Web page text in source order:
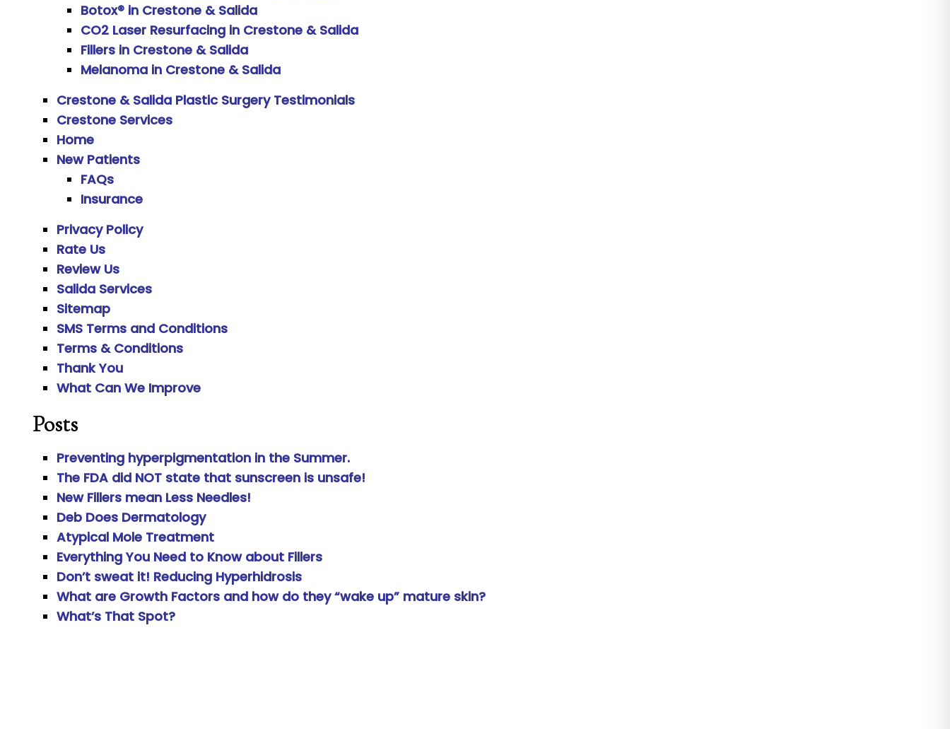
Botox® in Crestone & Salida
CO2 Laser Resurfacing in Crestone & Salida
Fillers in Crestone & Salida
Melanoma in Crestone & Salida
Crestone & Salida Plastic Surgery Testimonials
Crestone Services
Home
New Patients
FAQs
Insurance
Privacy Policy
Rate Us
Review Us
Salida Services
Sitemap
SMS Terms and Conditions
Terms & Conditions
Thank You
What Can We Improve
Posts
Preventing hyperpigmentation in the Summer.
The FDA did NOT state that sunscreen is unsafe!
New Fillers mean Less Needles!
Deb Does Dermatology
Atypical Mole Treatment
Everything You Need to Know about Fillers
Don’t sweat it! Reducing Hyperhidrosis
What are Growth Factors and how do they “wake up” mature skin?
What’s That Spot?